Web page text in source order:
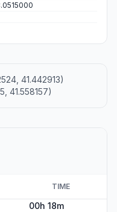
41.442913)
41.558157)
TIME
00h 18m